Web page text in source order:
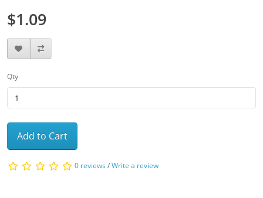
$1.09
Qty
Add to Cart
0 reviews/Write a review